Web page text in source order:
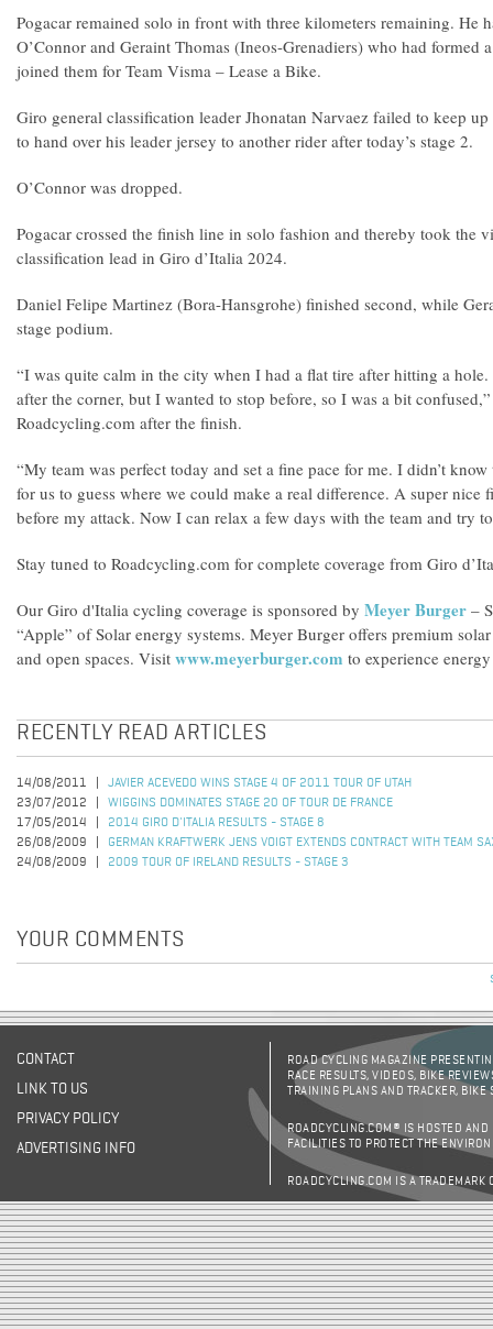
Pogacar remained solo in front with three kilometers remaining. He
O’Connor and Geraint Thomas (Ineos-Grenadiers) who had formed
joined them for Team Visma – Lease a Bike.
Giro general classification leader Jhonatan Narvaez failed to keep
to hand over his leader jersey to another rider after today’s stage 2.
O’Connor was dropped.
Pogacar crossed the finish line in solo fashion and thereby took the
classification lead in Giro d’Italia 2024.
Daniel Felipe Martinez (Bora-Hansgrohe) finished second, while
stage podium.
“I was quite calm in the city when I had a flat tire after hitting a
after the corner, but I wanted to stop before, so I was a bit
Roadcycling.com after the finish.
“My team was perfect today and set a fine pace for me. I didn’t
for us to guess where we could make a real difference. A super
before my attack. Now I can relax a few days with the team and try
Stay tuned to Roadcycling.com for complete coverage from Giro
Our Giro d'Italia cycling coverage is sponsored by Meyer Burger –
“Apple” of Solar energy systems. Meyer Burger offers premium
and open spaces. Visit www.meyerburger.com to experience
RECENTLY READ ARTICLES
14/08/2011
JAVIER ACEVEDO WINS STAGE 4 OF 2011 TOUR OF UTAH
23/07/2012
WIGGINS DOMINATES STAGE 20 OF TOUR DE FRANCE
17/05/2014
2014 GIRO D'ITALIA RESULTS - STAGE 8
26/08/2009
GERMAN KRAFTWERK JENS VOIGT EXTENDS CONTRACT WITH TEAM
24/08/2009
2009 TOUR OF IRELAND RESULTS - STAGE 3
YOUR COMMENTS
CONTACT
LINK TO US
PRIVACY POLICY
ADVERTISING INFO
ROAD CYCLING MAGAZINE
RACE RESULTS, VIDEOS, BIKE
TRAINING PLANS AND TRACKER,
ROADCYCLING.COM® IS HOSTED AND
FACILITIES TO PROTECT THE
ROADCYCLING.COM IS A TRADEMARK